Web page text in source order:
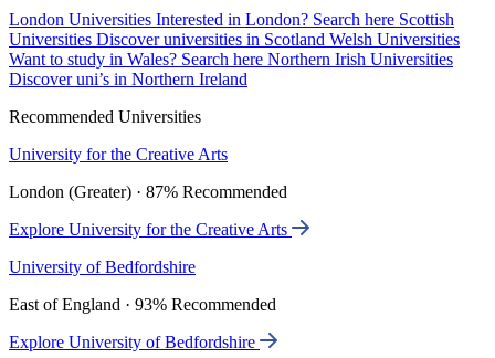
London Universities Interested in London? Search here Scottish
Universities Discover universities in Scotland Welsh Universities
Want to study in Wales? Search here Northern Irish Universities
Discover uni’s in Northern Ireland
Recommended Universities
University for the Creative Arts
London (Greater) · 87% Recommended
Explore University for the Creative Arts
University of Bedfordshire
East of England · 93% Recommended
Explore University of Bedfordshire